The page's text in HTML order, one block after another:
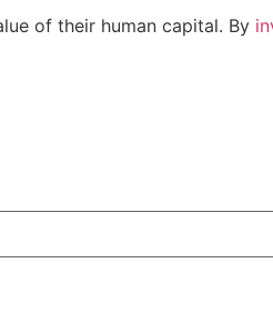
of their human capital. By